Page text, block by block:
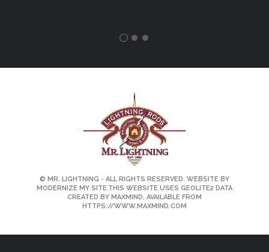
© MR. LIGHTNING - ALL RIGHTS RESERVED. WEBSITE BY
MODERNIZE MY SITE.THIS WEBSITE USES GEOLITE2 DATA
CREATED BY MAXMIND, AVAILABLE FROM
HTTPS://WWW.MAXMIND.COM